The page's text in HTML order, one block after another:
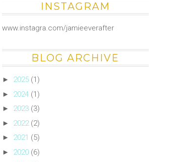
INSTAGRAM
www.instagra.com/jamieeverafter
BLOG ARCHIVE
► 2025 (1)
► 2024 (1)
► 2023 (3)
► 2022 (2)
► 2021 (5)
► 2020 (6)